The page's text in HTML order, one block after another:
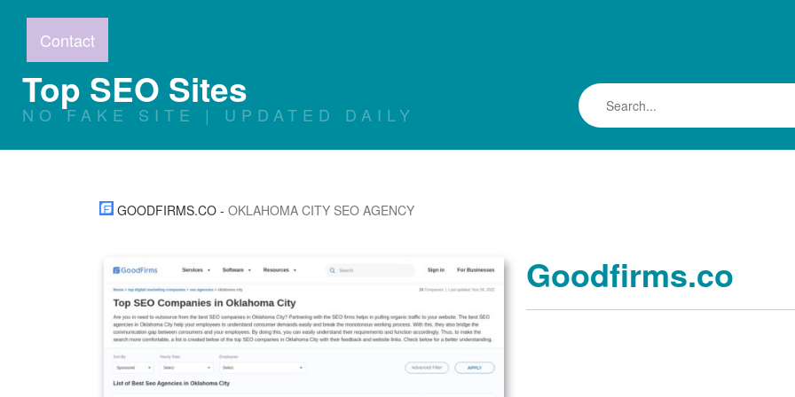
Contact
Top SEO Sites
NO FAKE SITE | UPDATED DAILY
GOODFIRMS.CO - OKLAHOMA CITY SEO AGENCY
Goodfirms.co